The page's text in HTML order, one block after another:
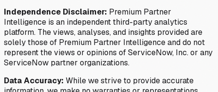
Independence Disclaimer: Premium Partner
Intelligence is an independent third-party analytics
platform. The views, analyses, and insights provided are
solely those of Premium Partner Intelligence and do not
represent the views or opinions of ServiceNow, Inc. or any
ServiceNow partner organizations.
Data Accuracy: While we strive to provide accurate